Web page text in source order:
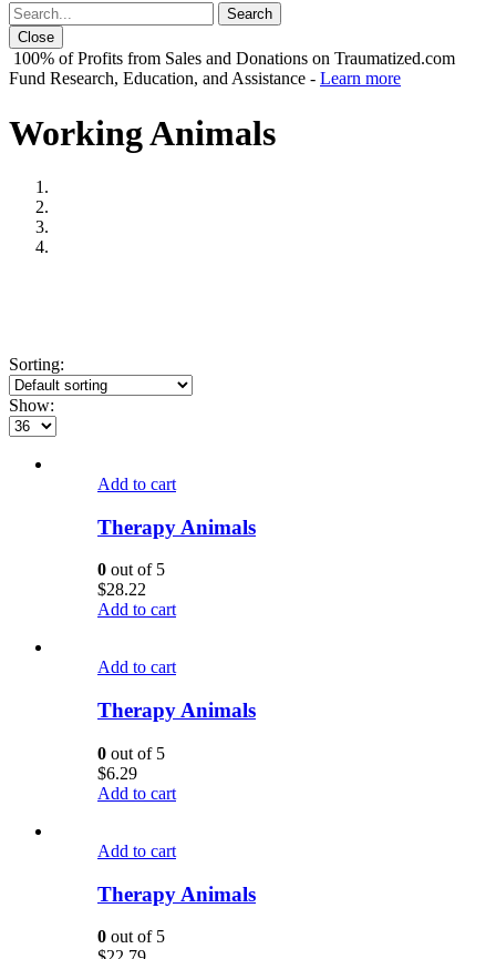
Close
100% of Profits from Sales and Donations on Traumatized.com
Fund Research, Education, and Assistance - Learn more
Working Animals
Sorting:
Show:
Add to cart
Therapy Animals
0 out of 5
$28.22
Add to cart
Add to cart
Therapy Animals
0 out of 5
$6.29
Add to cart
Add to cart
Therapy Animals
0 out of 5